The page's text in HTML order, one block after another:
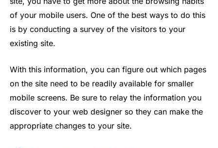
of your mobile users. One of the best ways to do this
is by conducting a survey of the visitors to your
existing site.
With this information, you can figure out which pages
on the site need to be readily available for smaller
mobile screens. Be sure to relay the information you
discover to your web designer so they can make the
appropriate changes to your site.